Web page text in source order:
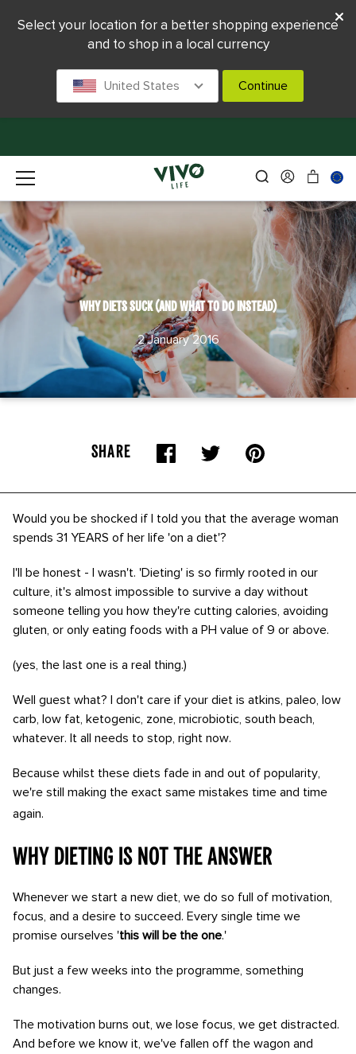
WHY DIETS SUCK (AND WHAT TO DO INSTEAD)
2 January 2016
SHARE
Would you be shocked if I told you that the average woman
spends 31 YEARS of her life 'on a diet'?
I'll be honest - I wasn't. 'Dieting' is so firmly rooted in our
culture, it's almost impossible to survive a day without
someone telling you how they're cutting calories, avoiding
gluten, or only eating foods with a PH value of 9 or above.
(yes, the last one is a real thing.)
Well guest what? I don't care if your diet is atkins, paleo, low
carb, low fat, ketogenic, zone, microbiotic, south beach,
whatever. It all needs to stop, right now.
Because whilst these diets fade in and out of popularity,
we're still making the exact same mistakes time and time
again.
Why dieting is not the answer
Whenever we start a new diet, we do so full of motivation,
focus, and a desire to succeed. Every single time we
promise ourselves 'this will be the one.'
But just a few weeks into the programme, something
changes.
The motivation burns out, we lose focus, we get distracted.
And before we know it, we've fallen off the wagon and
Select your location for a better shopping experience
and to shop in a local currency
United States Continue